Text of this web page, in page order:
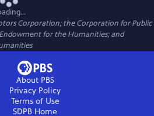
Corporation; the Corporation for Public
for the Humanities; and
About PBS
Privacy Policy
Terms of Use
SDPB Home